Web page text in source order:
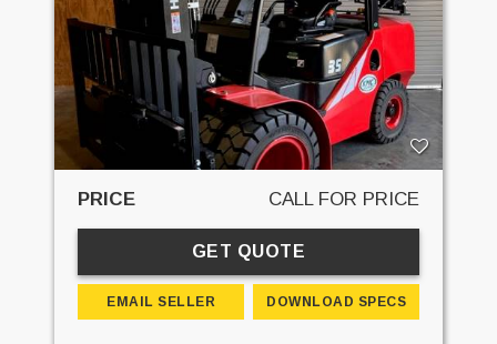
PRICE CALL FOR PRICE
GET QUOTE
EMAIL SELLER DOWNLOAD SPECS